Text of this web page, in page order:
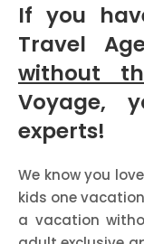
If you
Travel
without
Voyage,
experts!
We know you
kids one
a vacation